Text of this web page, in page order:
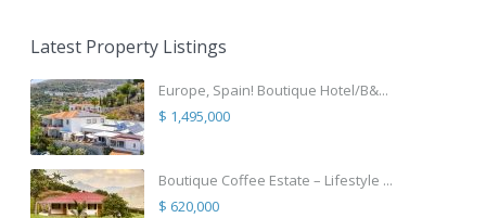
Latest Property Listings
Europe, Spain! Boutique Hotel/B&...
$ 1,495,000
Boutique Coffee Estate – Lifestyle ...
$ 620,000